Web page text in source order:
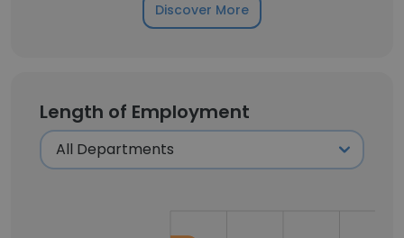
Discover More
Length of Employment